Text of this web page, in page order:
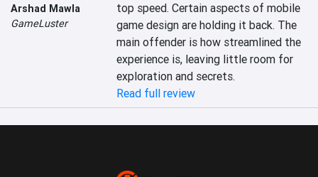
Arshad Mawla
GameLuster
top speed. Certain aspects of mobile
game design are holding it back. The
main offender is how streamlined the
experience is, leaving little room for
exploration and secrets.
Read full review